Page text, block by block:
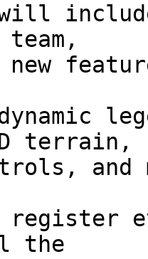
terrain,
and
register
the